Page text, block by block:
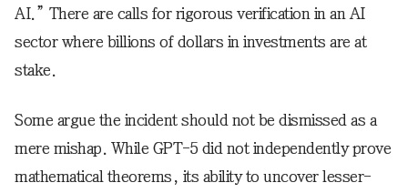
AI.” There are calls for rigorous verification in an AI
sector where billions of dollars in investments are at
stake.
Some argue the incident should not be dismissed as a
mere mishap. While GPT-5 did not independently prove
mathematical theorems, its ability to uncover lesser-